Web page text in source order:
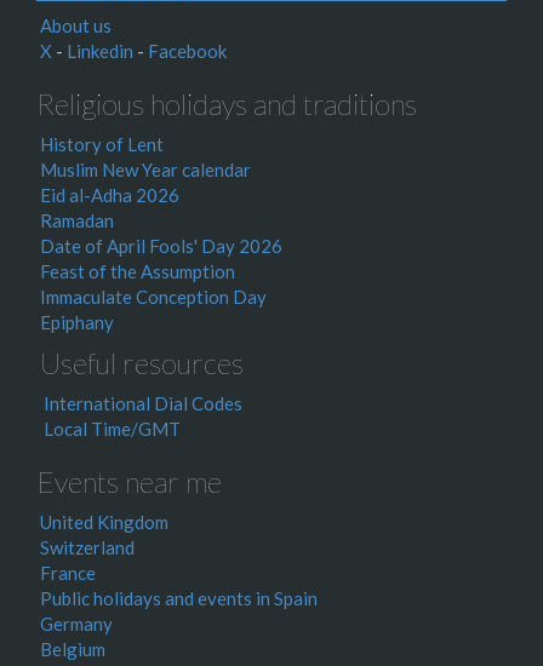
About us
X - Linkedin - Facebook
Religious holidays and traditions
History of Lent
Muslim New Year calendar
Eid al-Adha 2026
Ramadan
Date of April Fools' Day 2026
Feast of the Assumption
Immaculate Conception Day
Epiphany
Useful resources
International Dial Codes
Local Time/GMT
Events near me
United Kingdom
Switzerland
France
Public holidays and events in Spain
Germany
Belgium